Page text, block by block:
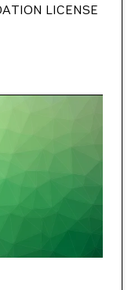
LICENSE